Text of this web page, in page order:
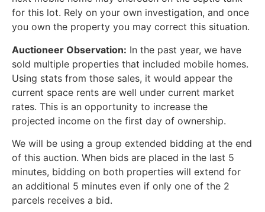
for this lot. Rely on your own investigation, and once
you own the property you may correct this situation.
Auctioneer Observation: In the past year, we have
sold multiple properties that included mobile homes.
Using stats from those sales, it would appear the
current space rents are well under current market
rates. This is an opportunity to increase the
projected income on the first day of ownership.
We will be using a group extended bidding at the end
of this auction. When bids are placed in the last 5
minutes, bidding on both properties will extend for
an additional 5 minutes even if only one of the 2
parcels receives a bid.